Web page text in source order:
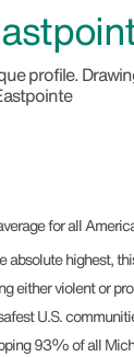
profile.
for all
highest,
either violent or
U.S.
93% of all